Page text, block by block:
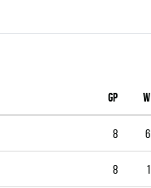
GP W
8 6
8 1